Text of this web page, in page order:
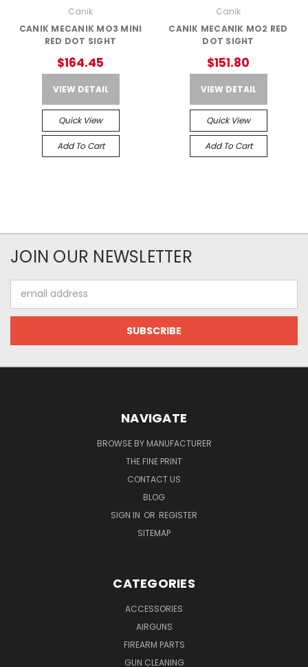
Canik
CANIK MECANIK MO3 MINI
RED DOT SIGHT
$164.45
VIEW DETAIL
Quick View
Add To Cart
Canik
CANIK MECANIK MO2 RED
DOT SIGHT
$151.80
VIEW DETAIL
Quick View
Add To Cart
JOIN OUR NEWSLETTER
Address
NAVIGATE
BROWSE BY MANUFACTURER
THE FINE PRINT
CONTACT US
BLOG
SIGN IN OR REGISTER
SITEMAP
CATEGORIES
ACCESSORIES
AIRGUNS
FIREARM PARTS
GUN CLEANING